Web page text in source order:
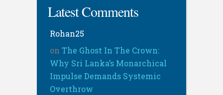
Latest Comments
Rohan25
on The Ghost In The Crown:
Why Sri Lanka’s Monarchical
Impulse Demands Systemic
Overthrow